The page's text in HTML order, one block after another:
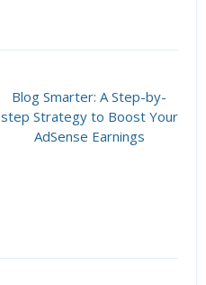
Blog Smarter: A Step-by-
step Strategy to Boost Your
AdSense Earnings